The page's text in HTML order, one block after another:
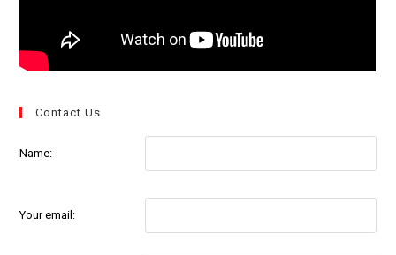
Contact Us
Name:
Your email: